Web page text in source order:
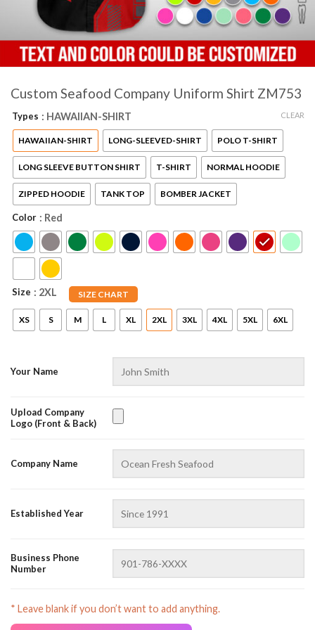
Custom Seafood Company Uniform Shirt ZM753
Types : HAWAIIAN-SHIRT
HAWAIIAN-SHIRT LONG-SLEEVED-SHIRT POLO T-SHIRT
LONG SLEEVE BUTTON SHIRT T-SHIRT NORMAL HOODIE
ZIPPED HOODIE TANK TOP BOMBER JACKET
Color : Red
Size SIZE CHART
: 2XL
XS S M L XL 2XL 3XL 4XL 5XL 6XL
CLEAR
Your Name
Upload Company
Logo (Front & Back)
Company Name
Established Year
Business Phone
Number
* Leave blank if you don’t want to add anything.
AZFancy Support